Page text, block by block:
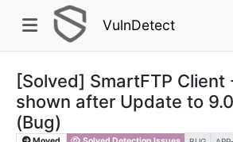
VulnDetect
[Solved] SmartFTP Client
shown after Update to
(Bug)